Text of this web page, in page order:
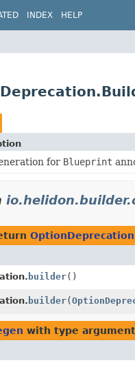
INDEX HELP
for Blueprint
builder()
builder(
with type